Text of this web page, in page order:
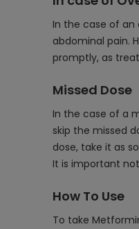
In the case of an
abdominal pain.
promptly, as
Missed Dose
In the case of a
skip the missed
dose, take it as
It is important
How To Use
To take